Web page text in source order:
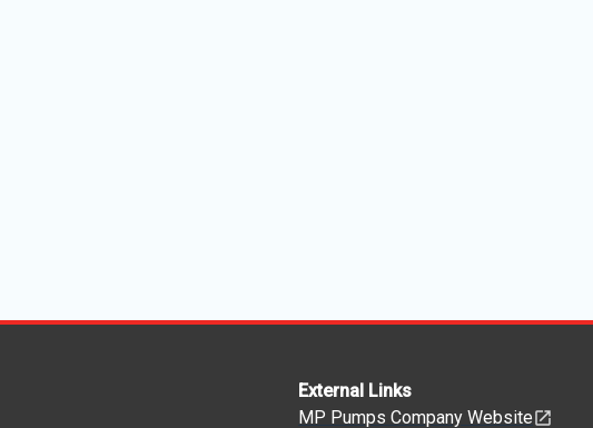
External Links
MP Pumps Company Website